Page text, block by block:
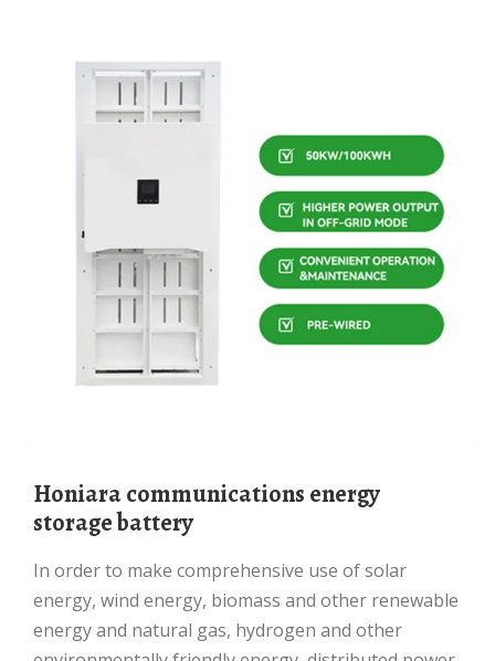
Honiara communications energy
storage battery
In order to make comprehensive use of solar
energy, wind energy, biomass and other renewable
energy and natural gas, hydrogen and other